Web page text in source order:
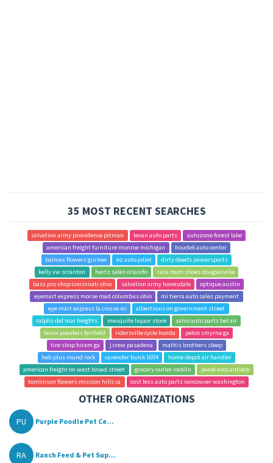
35 MOST RECENT SEARCHES
salvation army providence pitman levan auto parts
autozone forest lake
american freight furniture monroe michigan
houdek auto center
balmes flowers gurnee
ez auto joliet
dirty deeds powersports
kelly vw scranton
hertz sales orlando
rack room shoes douglasville
bass pro shop cincinnati ohio
salvation army honesdale
optique austin
eyemart express morse road columbus ohio
mi tierra auto sales payment
eye mart express la crosse wi
albertsons on government street
ralphs del mar heights
mesquite liquor store
salvo auto parts bel air
lenox jewelers fairfield
ridersville cycle honda
petco smyrna ga
tire shop hiram ga
j crew pasadena
mathis brothers sleep
heb plus round rock
cavender buick 1604
home depot air handler
american freight on west broad street
grocery outlet rocklin
jewel osco antioch
tomlinson flowers mission hills ca
cost less auto parts vancouver washington
OTHER ORGANIZATIONS
PU Purple Poodle Pet Ce...
RA Ranch Feed & Pet Sup...